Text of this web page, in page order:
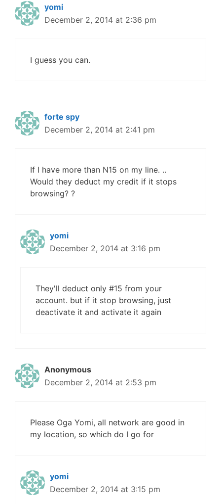
yomi
December 2, 2014 at 2:36 pm
I guess you can.
forte spy
December 2, 2014 at 2:41 pm
If I have more than N15 on my line. ..
Would they deduct my credit if it stops
browsing? ?
yomi
December 2, 2014 at 3:16 pm
They'll deduct only #15 from your
account. but if it stop browsing, just
deactivate it and activate it again
Anonymous
December 2, 2014 at 2:53 pm
Please Oga Yomi, all network are good in
my location, so which do I go for
yomi
December 2, 2014 at 3:15 pm